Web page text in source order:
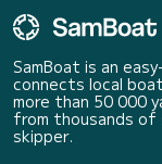
SamBoat is an
connects local
more than 50 000
from thousands of
skipper.